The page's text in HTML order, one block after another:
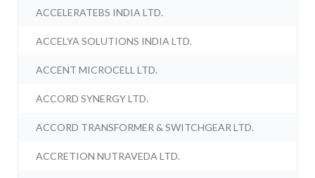
ACCELERATEBS INDIA LTD.
ACCELYA SOLUTIONS INDIA LTD.
ACCENT MICROCELL LTD.
ACCORD SYNERGY LTD.
ACCORD TRANSFORMER & SWITCHGEAR LTD.
ACCRETION NUTRAVEDA LTD.